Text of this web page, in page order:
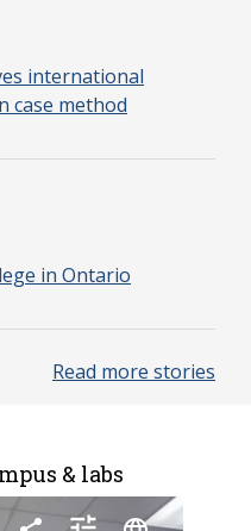
international
case method
in Ontario
Read more stories
& labs